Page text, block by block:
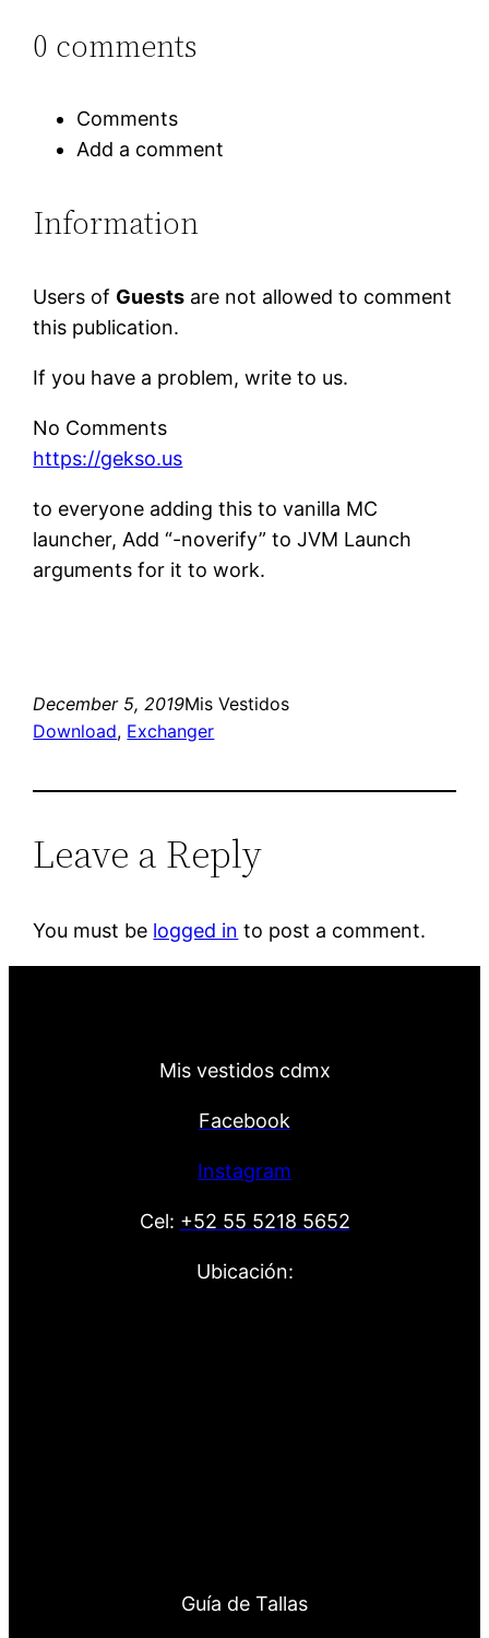
0 comments
Comments
Add a comment
Information
Users of Guests are not allowed to comment
this publication.
If you have a problem, write to us.
No Comments
https://gekso.us
to everyone adding this to vanilla MC
launcher, Add “-noverify” to JVM Launch
arguments for it to work.
December 5, 2019Mis Vestidos
Download, Exchanger
Leave a Reply
You must be logged in to post a comment.
Mis vestidos cdmx
Facebook
Instagram
Cel: +52 55 5218 5652
Ubicación:
Guía de Tallas